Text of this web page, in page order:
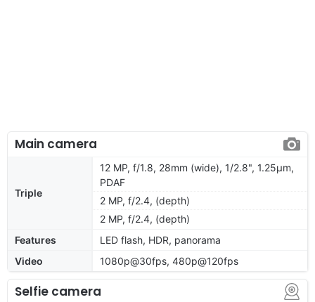
Main camera
Triple
12 MP, f/1.8, 28mm (wide), 1/2.8", 1.25µm,
PDAF
2 MP, f/2.4, (depth)
2 MP, f/2.4, (depth)
Features
LED flash, HDR, panorama
Video
1080p@30fps, 480p@120fps
Selfie camera